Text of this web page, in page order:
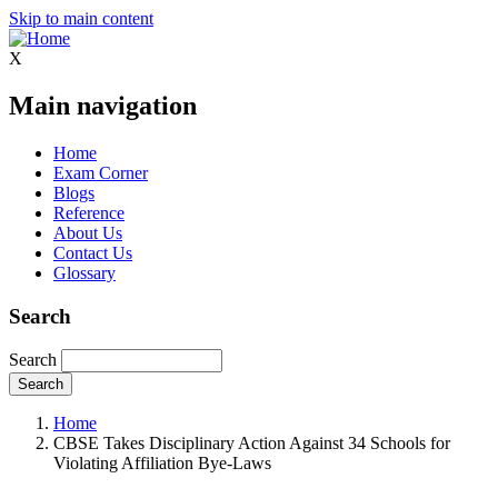
Skip to main content
X
Main navigation
Home
Exam Corner
Blogs
Reference
About Us
Contact Us
Glossary
Search
Search
Home
CBSE Takes Disciplinary Action Against 34 Schools for
Violating Affiliation Bye-Laws